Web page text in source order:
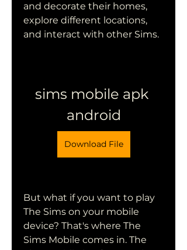
and decorate their homes,
explore different locations,
and interact with other Sims.
sims mobile apk
android
Download File
But what if you want to play
The Sims on your mobile
device? That's where The
Sims Mobile comes in. The